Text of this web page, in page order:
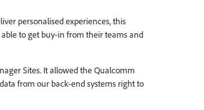
personalised experiences, this
to get buy-in from their teams and
Sites. It allowed the Qualcomm
from our back-end systems right to